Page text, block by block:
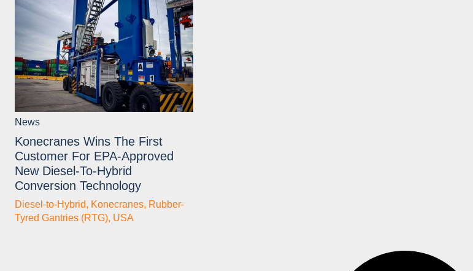
News
Konecranes Wins The First
Customer For EPA-Approved
New Diesel-To-Hybrid
Conversion Technology
Diesel-to-Hybrid, Konecranes, Rubber-
Tyred Gantries (RTG), USA